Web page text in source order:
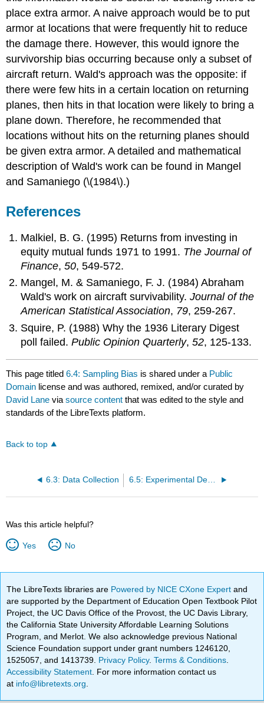
place extra armor. A naive approach would be to put
armor at locations that were frequently hit to reduce
the damage there. However, this would ignore the
survivorship bias occurring because only a subset of
aircraft return. Wald's approach was the opposite: if
there were few hits in a certain location on returning
planes, then hits in that location were likely to bring a
plane down. Therefore, he recommended that
locations without hits on the returning planes should
be given extra armor. A detailed and mathematical
description of Wald's work can be found in Mangel
and Samaniego (\(1984\).)
References
Malkiel, B. G. (1995) Returns from investing in
equity mutual funds 1971 to 1991. The Journal of
Finance,50, 549-572.
Mangel, M. & Samaniego, F. J. (1984) Abraham
Wald's work on aircraft survivability.Journal of the
American Statistical Association, 79, 259-267.
Squire, P. (1988) Why the 1936 Literary Digest
poll failed.Public Opinion Quarterly,52, 125-133.
This page titled6.4: Sampling Bias is shared under a Public
Domain license and was authored, remixed, and/or curated by
David Lane viasource content that was edited to the style and
standards of the LibreTexts platform.
Back to top
6.3: Data Collection 6.5: Experimental Designs
Was this article helpful?
Yes No
The LibreTexts libraries are Powered by NICE CXone Expertand
are supported by the Department of Education Open Textbook Pilot
Project, the UC Davis Office of the Provost, the UC Davis Library,
the California State University Affordable Learning Solutions
Program, and Merlot. We also acknowledge previous National
Science Foundation support under grant numbers 1246120,
1525057, and 1413739. Privacy Policy.Terms & Conditions
Accessibility Statement . For more information contact us
at info@libretexts.org